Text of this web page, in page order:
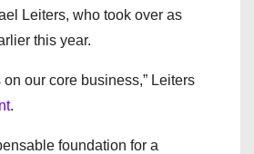
Leiters, who took over as
this year.
on our core business,” Leiters
.
foundation for a